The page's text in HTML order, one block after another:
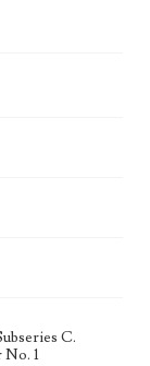
C.
1